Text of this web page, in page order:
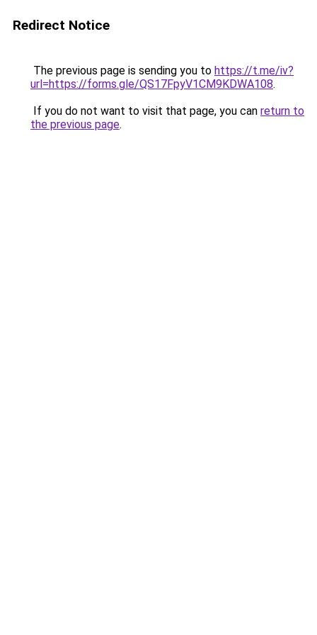
Redirect Notice
The previous page is sending you to https://t.me/iv?
url=https://forms.gle/QS17FpyV1CM9KDWA108.
If you do not want to visit that page, you can return to
the previous page.